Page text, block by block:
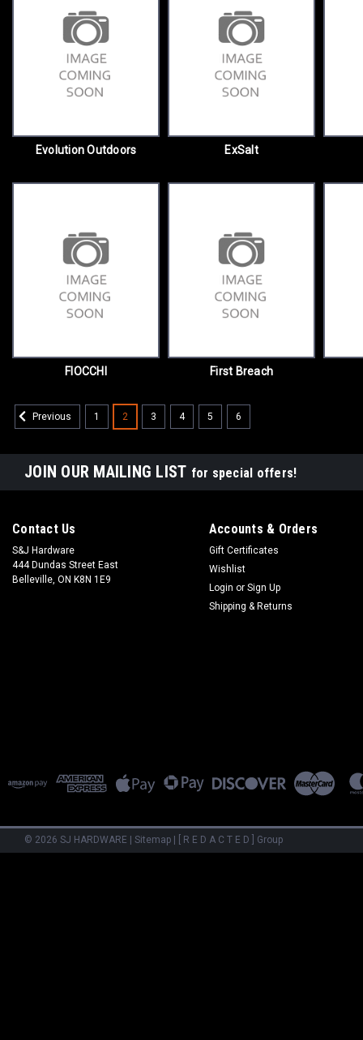
Evolution Outdoors ExSalt
FIOCCHI First Breach
Previous 1 2 3 4 5 6
JOIN OUR MAILING LIST for special offers!
Contact Us
S&J Hardware
444 Dundas Street East
Belleville, ON K8N 1E9
Accounts & Orders
Gift Certificates
Wishlist
Login or Sign Up
Shipping & Returns
© 2026 SJ HARDWARE Sitemap [ R E D A C T E D ] Group